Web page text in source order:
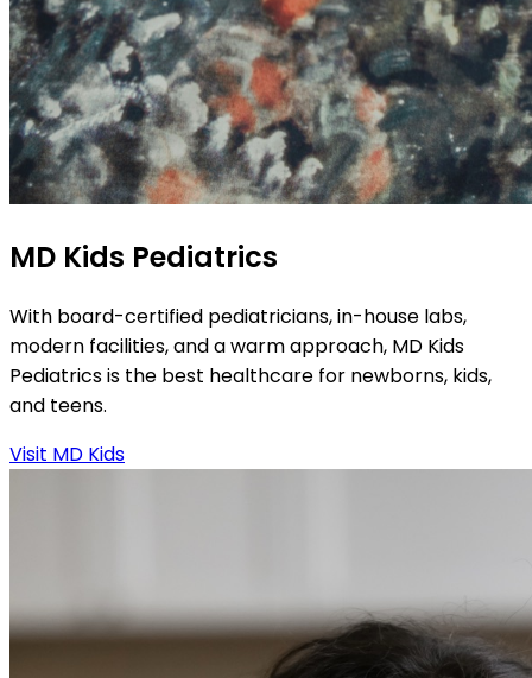
MD Kids Pediatrics
With board-certified pediatricians, in-house labs,
modern facilities, and a warm approach, MD Kids
Pediatrics is the best healthcare for newborns, kids,
and teens.
Visit MD Kids